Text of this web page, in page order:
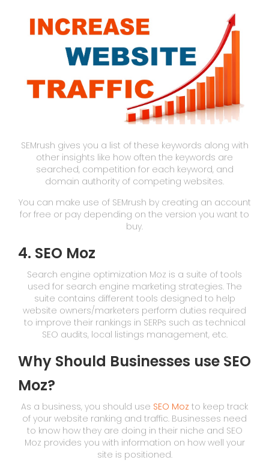
SEMrush gives you a list of these keywords along with
other insights like how often the keywords are
searched, competition for each keyword, and
domain authority of competing websites.
You can make use of SEMrush by creating an account
for free or pay depending on the version you want to
buy.
4. SEO Moz
Search engine optimization Moz is a suite of tools
used for search engine marketing strategies. The
suite contains different tools designed to help
website owners/marketers perform duties required
to improve their rankings in SERPs such as technical
SEO audits, local listings management, etc.
Why Should Businesses use SEO
Moz?
As a business, you should use SEO Moz to keep track
of your website ranking and traffic. Businesses need
to know how they are doing in their niche and SEO
Moz provides you with information on how well your
site is positioned.